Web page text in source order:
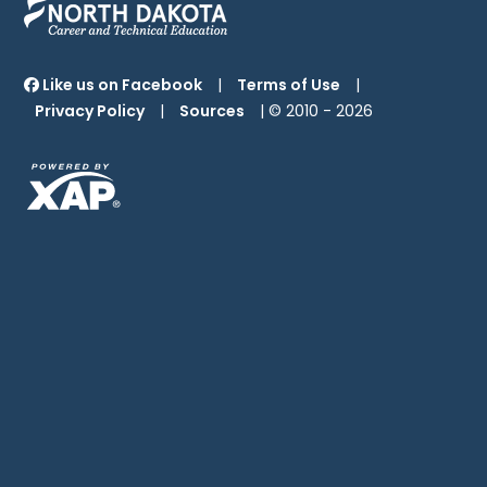
Like us on Facebook | Terms of Use
|
Privacy Policy
| Sources | © 2010 -2026